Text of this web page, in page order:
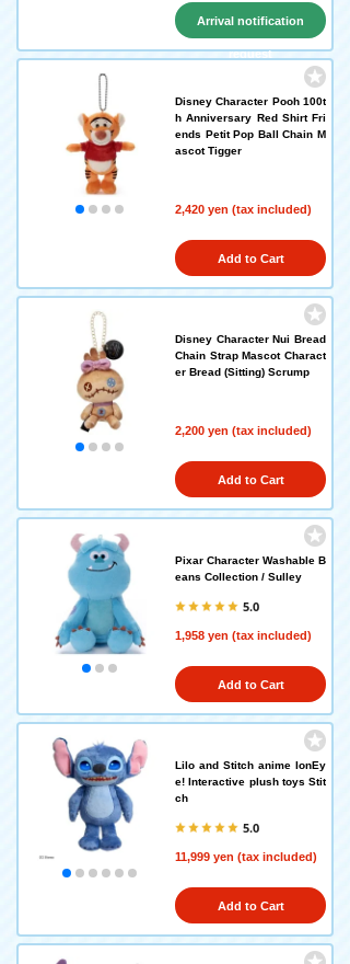
Arrival notification
request
Disney Character Pooh 100t
h Anniversary Red Shirt Fri
ends Petit Pop Ball Chain M
ascot Tigger
2,420 yen (tax included)
Add to Cart
Disney Character Nui Bread
Chain Strap Mascot Charact
er Bread (Sitting) Scrump
2,200 yen (tax included)
Add to Cart
Pixar Character Washable B
eans Collection / Sulley
5.0
1,958 yen (tax included)
Add to Cart
Lilo and Stitch anime IonEy
e! Interactive plush toys Stit
ch
5.0
11,999 yen (tax included)
Add to Cart